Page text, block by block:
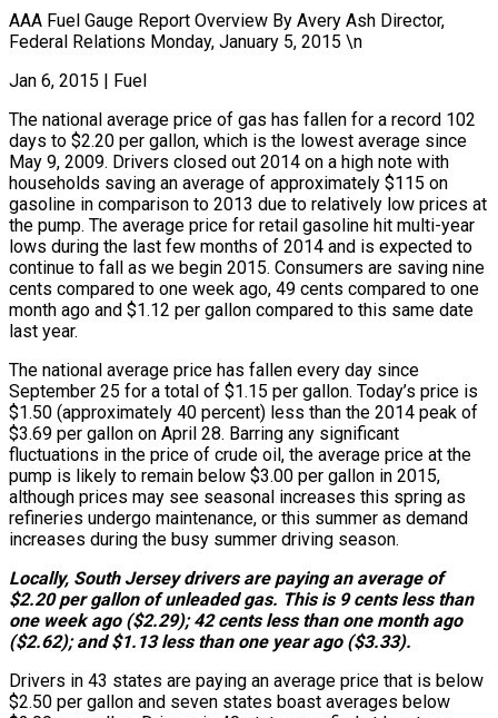
AAA Fuel Gauge Report Overview By Avery Ash Director,
Federal Relations Monday, January 5, 2015 \n
Jan 6, 2015 | Fuel
The national average price of gas has fallen for a record 102
days to $2.20 per gallon, which is the lowest average since
May 9, 2009. Drivers closed out 2014 on a high note with
households saving an average of approximately $115 on
gasoline in comparison to 2013 due to relatively low prices at
the pump. The average price for retail gasoline hit multi-year
lows during the last few months of 2014 and is expected to
continue to fall as we begin 2015. Consumers are saving nine
cents compared to one week ago, 49 cents compared to one
month ago and $1.12 per gallon compared to this same date
last year.
The national average price has fallen every day since
September 25 for a total of $1.15 per gallon. Today’s price is
$1.50 (approximately 40 percent) less than the 2014 peak of
$3.69 per gallon on April 28. Barring any significant
fluctuations in the price of crude oil, the average price at the
pump is likely to remain below $3.00 per gallon in 2015,
although prices may see seasonal increases this spring as
refineries undergo maintenance, or this summer as demand
increases during the busy summer driving season.
Locally, South Jersey drivers are paying an average of
$2.20 per gallon of unleaded gas. This is 9 cents less than
one week ago ($2.29); 42 cents less than one month ago
($2.62); and $1.13 less than one year ago ($3.33).
Drivers in 43 states are paying an average price that is below
$2.50 per gallon and seven states boast averages below